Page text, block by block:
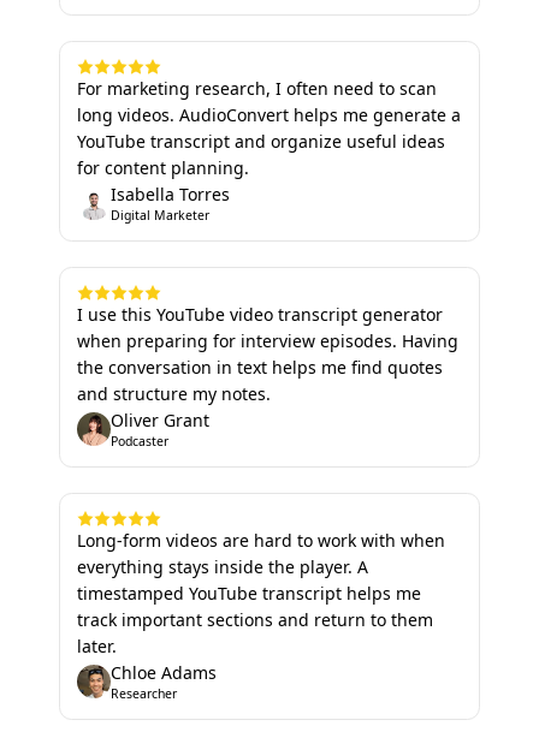
For marketing research, I often need to scan
long videos. AudioConvert helps me generate a
YouTube transcript and organize useful ideas
for content planning.
Isabella Torres
Digital Marketer
I use this YouTube video transcript generator
when preparing for interview episodes. Having
the conversation in text helps me find quotes
and structure my notes.
Oliver Grant
Podcaster
Long-form videos are hard to work with when
everything stays inside the player. A
timestamped YouTube transcript helps me
track important sections and return to them
later.
Chloe Adams
Researcher